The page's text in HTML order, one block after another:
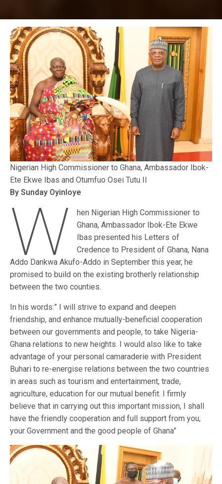
Nigerian High Commissioner to Ghana, Ambassador Ibok-
Ete Ekwe Ibas and Otumfuo Osei Tutu II
By Sunday Oyinloye
W
hen Nigerian High Commissioner to
Ghana, Ambassador Ibok-Ete Ekwe
Ibas presented his Letters of
Credence to President of Ghana, Nana
Addo Dankwa Akufo-Addo in September this year, he
promised to build on the existing brotherly relationship
between the two counties.
In his words:” I will strive to expand and deepen
friendship, and enhance mutually-beneficial cooperation
between our governments and people, to take Nigeria-
Ghana relations to new heights. I would also like to take
advantage of your personal camaraderie with President
Buhari to re-energise relations between the two countries
in areas such as tourism and entertainment, trade,
agriculture, education for our mutual benefit. I firmly
believe that in carrying out this important mission, I shall
have the friendly cooperation and full support from you,
your Government and the good people of Ghana”